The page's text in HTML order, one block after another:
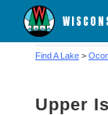
Find A Lake >
Upper